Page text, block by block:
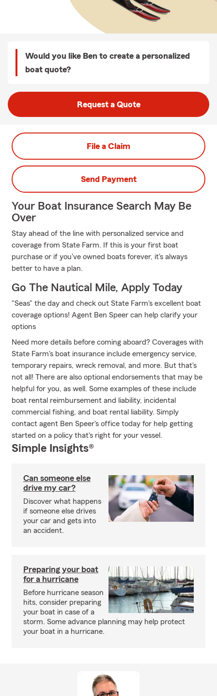
Would you like Ben to create a personalized
boat quote?
Request a Quote
File a Claim
Send Payment
Your Boat Insurance Search May Be
Over
Stay ahead of the line with personalized service and
coverage from State Farm. If this is your first boat
purchase or if you've owned boats forever, it's always
better to have a plan.
Go The Nautical Mile, Apply Today
"Seas" the day and check out State Farm's excellent boat
coverage options! Agent Ben Speer can help clarify your
options
Need more details before coming aboard? Coverages with
State Farm's boat insurance include emergency service,
temporary repairs, wreck removal, and more. But that's
not all! There are also optional endorsements that may be
helpful for you, as well. Some examples of these include
boat rental reimbursement and liability, incidental
commercial fishing, and boat rental liability. Simply
contact agent Ben Speer's office today for help getting
started on a policy that's right for your vessel.
Simple Insights®
Can someone else
drive my car?
Discover what happens
if someone else drives
your car and gets into
an accident.
Preparing your boat
for a hurricane
Before hurricane season
hits, consider preparing
your boat in case of a
storm. Some advance planning may help protect
your boat in a hurricane.